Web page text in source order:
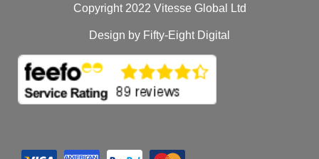
Copyright 2022 Vitesse Global Ltd
Design by Fifty-Eight Digital